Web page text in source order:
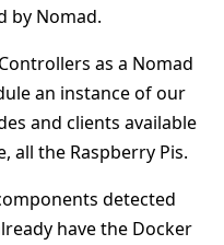
by Nomad.
as a Nomad
an instance of our
and clients available
all the Raspberry Pis.
detected
have the Docker